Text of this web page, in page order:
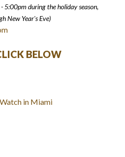
- 5:00pmduring the holiday season,
New Year's Eve)
BELOW
in Miami